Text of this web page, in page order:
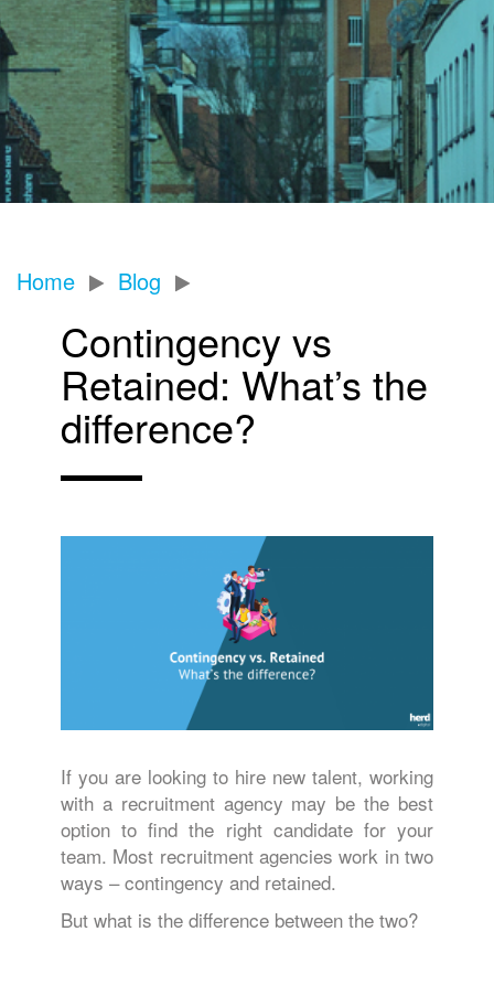
Home Blog
Contingency vs
Retained: What’s the
difference?
If you are looking to hire new talent, working
with a recruitment agency may be the best
option to find the right candidate for your
team. Most recruitment agencies work in two
ways – contingency and retained.
But what is the difference between the two?